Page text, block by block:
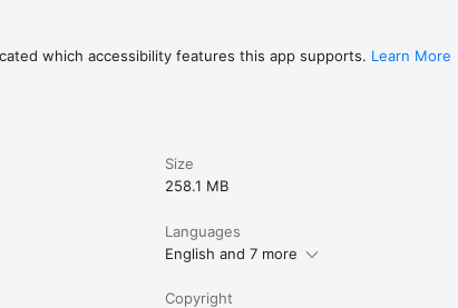
which accessibility features this app supports. Learn More
Size
258.1 MB
Languages
English and 7 more
Copyright